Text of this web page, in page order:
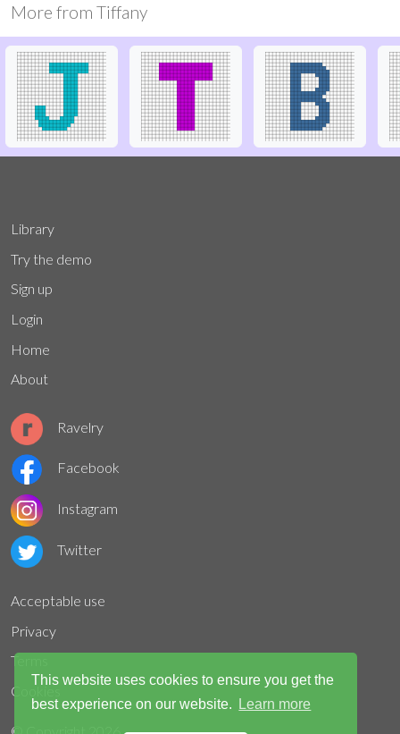
This website uses cookies to ensure you get the
best experience on our website.
Learn more
More from Tiffany
Library
Try the demo
Sign up
Login
Home
About
Ravelry
Facebook
Instagram
Twitter
Acceptable use
Privacy
Terms
Cookies